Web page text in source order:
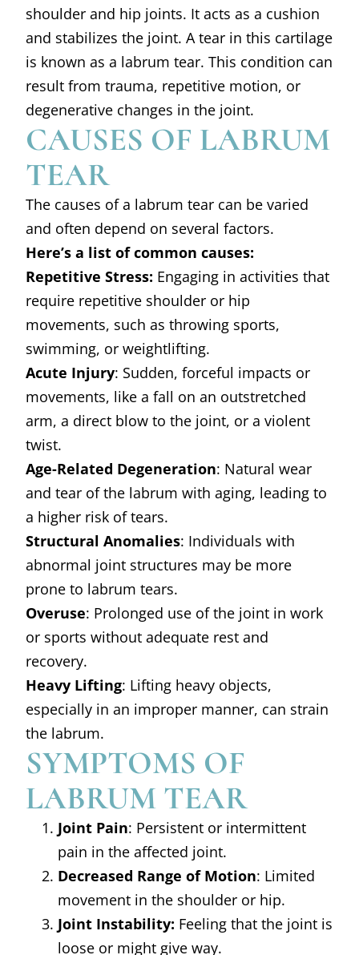
shoulder and hip joints. It acts as a cushion
and stabilizes the joint. A tear in this cartilage
is known as a labrum tear. This condition can
result from trauma, repetitive motion, or
degenerative changes in the joint.
CAUSES OF LABRUM
TEAR
The causes of a labrum tear can be varied
and often depend on several factors.
Here’s a list of common causes:
Repetitive Stress: Engaging in activities that
require repetitive shoulder or hip
movements, such as throwing sports,
swimming, or weightlifting.
Acute Injury: Sudden, forceful impacts or
movements, like a fall on an outstretched
arm, a direct blow to the joint, or a violent
twist.
Age-Related Degeneration: Natural wear
and tear of the labrum with aging, leading to
a higher risk of tears.
Structural Anomalies: Individuals with
abnormal joint structures may be more
prone to labrum tears.
Overuse: Prolonged use of the joint in work
or sports without adequate rest and
recovery.
Heavy Lifting: Lifting heavy objects,
especially in an improper manner, can strain
the labrum.
SYMPTOMS OF
LABRUM TEAR
Joint Pain: Persistent or intermittent
pain in the affected joint.
Decreased Range of Motion: Limited
movement in the shoulder or hip.
Joint Instability: Feeling that the joint is
loose or might give way.